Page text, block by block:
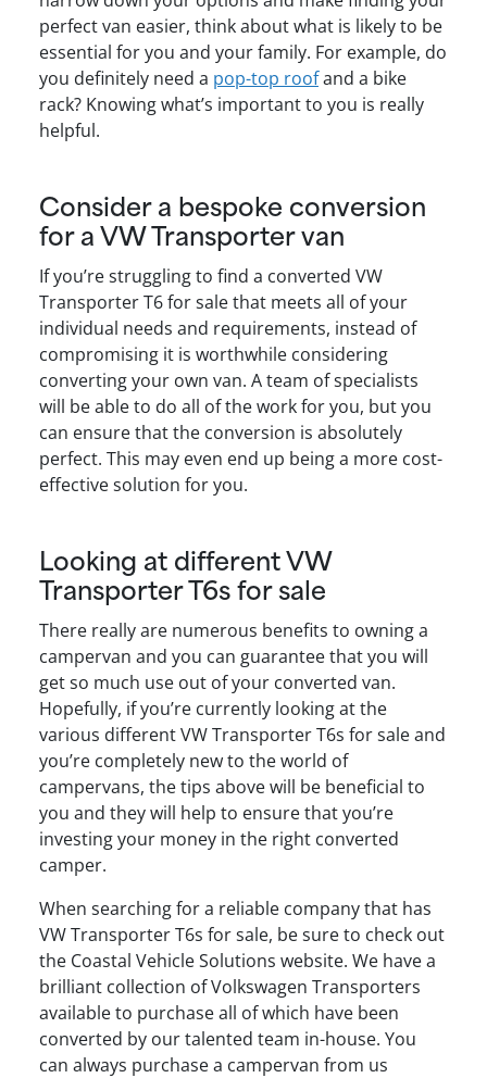
perfect van easier, think about what is likely to be
essential for you and your family. For example, do
you definitely need a pop-top roofand a bike
rack? Knowing what’s important to you is really
helpful.
Consider a bespoke conversion
for a VW Transporter van
If you’re struggling to find a converted VW
Transporter T6 for sale that meets all of your
individual needs and requirements, instead of
compromising it is worthwhile considering
converting your own van. A team of specialists
will be able to do all of the work for you, but you
can ensure that the conversion is absolutely
perfect. This may even end up being a more cost-
effective solution for you.
Looking at different VW
Transporter T6s for sale
There really are numerous benefits to owning a
campervan and you can guarantee that you will
get so much use out of your converted van.
Hopefully, if you’re currently looking at the
various different VW Transporter T6s for sale and
you’re completely new to the world of
campervans, the tips above will be beneficial to
you and they will help to ensure that you’re
investing your money in the right converted
camper.
When searching for a reliable company that has
VW Transporter T6s for sale, be sure to check out
the Coastal Vehicle Solutions website. We have a
brilliant collection of Volkswagen Transporters
available to purchase all of which have been
converted by our talented team in-house. You
can always purchase a campervan from us